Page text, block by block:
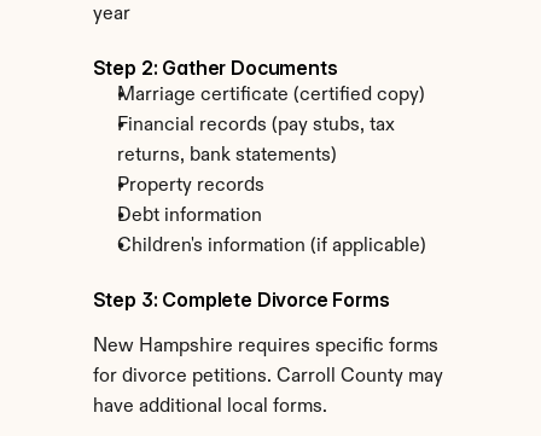
year
Step 2: Gather Documents
Marriage certificate (certified copy)
Financial records (pay stubs, tax
returns, bank statements)
Property records
Debt information
Children's information (if applicable)
Step 3: Complete Divorce Forms
New Hampshire requires specific forms
for divorce petitions. Carroll County may
have additional local forms.